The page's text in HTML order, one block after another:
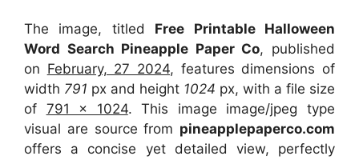
The image, titled Free Printable Halloween
Word Search Pineapple Paper Co, published
on February, 27 2024, features dimensions of
width 791 px and height 1024 px, with a file size
of 791 x 1024. This image image/jpeg type
visual are sourcefrom pineapplepaperco.com
offers a concise yet detailed view, perfectly